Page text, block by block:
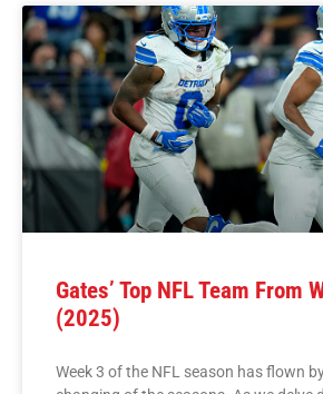
Gates’ Top NFL Team From
(2025)
Week 3 of the NFL season has flown